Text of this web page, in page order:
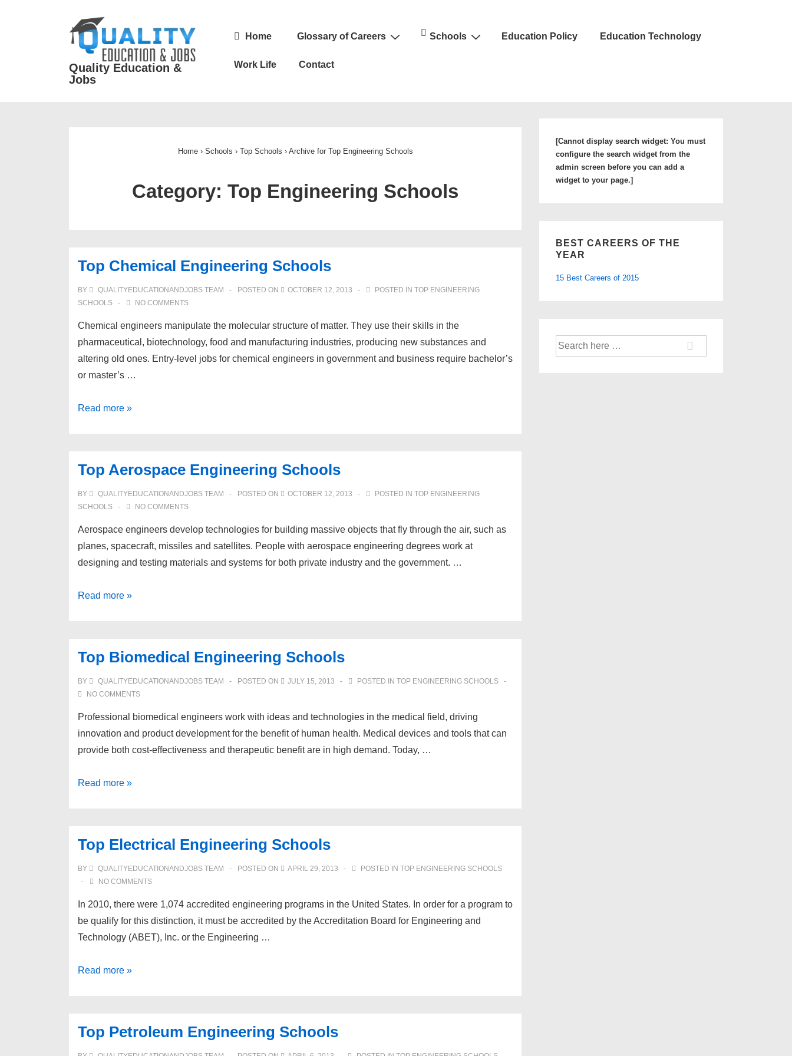
Quality Education &
Jobs
Main
Home Glossary of Careers Schools Education Policy Education Technology
Work Life Contact
Home › Schools › Top Schools › Archive for Top Engineering Schools
Category: Top Engineering Schools
Top Chemical Engineering Schools
BY QUALITYEDUCATIONANDJOBS TEAM POSTED ON OCTOBER 12, 2013 POSTED IN TOP ENGINEERING
SCHOOLS
NO COMMENTS
Chemical engineers manipulate the molecular structure of matter. They use their skills in the
pharmaceutical, biotechnology, food and manufacturing industries, producing new substances and
altering old ones. Entry-level jobs for chemical engineers in government and business require bachelor’s
or master’s …
Top
Read more »
Top Aerospace Engineering Schools
BY QUALITYEDUCATIONANDJOBS TEAM POSTED ON OCTOBER 12, 2013 POSTED IN TOP ENGINEERING
SCHOOLS
NO COMMENTS
Aerospace engineers develop technologies for building massive objects that fly through the air, such as
planes, spacecraft, missiles and satellites. People with aerospace engineering degrees work at
designing and testing materials and systems for both private industry and the government. …
Top
Read more »
Top Biomedical Engineering Schools
BY QUALITYEDUCATIONANDJOBS TEAM POSTED ON JULY 15, 2013 POSTED IN TOP ENGINEERING SCHOOLS
NO COMMENTS
Professional biomedical engineers work with ideas and technologies in the medical field, driving
innovation and product development for the benefit of human health. Medical devices and tools that can
provide both cost-effectiveness and therapeutic benefit are in high demand. Today, …
Top
Read more »
Top Electrical Engineering Schools
BY QUALITYEDUCATIONANDJOBS TEAM POSTED ON APRIL 29, 2013 POSTED IN TOP ENGINEERING SCHOOLS
NO COMMENTS
In 2010, there were 1,074 accredited engineering programs in the United States. In order for a program to
be qualify for this distinction, it must be accredited by the Accreditation Board for Engineering and
Technology (ABET), Inc. or the Engineering …
Top
Read more »
Top Petroleum Engineering Schools
[Cannot display search widget: You must
configure the search widget from the
admin screen before you can add a
widget to your page.]
BEST CAREERS OF THE
YEAR
15 Best Careers of 2015
Search
for: